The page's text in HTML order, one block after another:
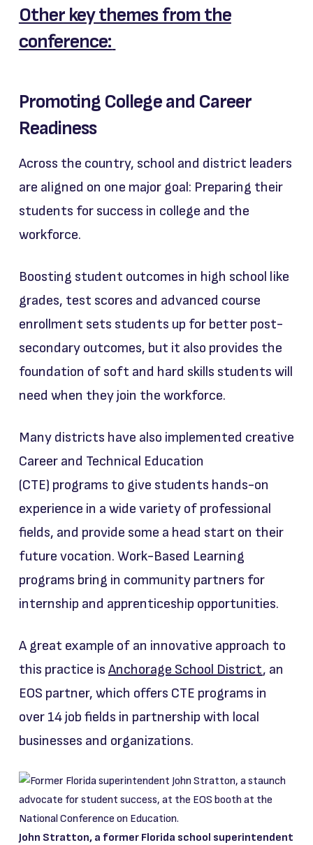
Other key themes from the
conference:
Promoting College and Career
Readiness
Across the country, school and district leaders
are aligned on one major goal: Preparing their
students for success in college and the
workforce.
Boosting student outcomes in high school like
grades, test scores and advanced course
enrollment sets students up for better post-
secondary outcomes, but it also provides the
foundation of soft and hard skills students will
need when they join the workforce.
Many districts have also implemented creative
Career and Technical Education
(CTE) programs to give students hands-on
experience in a wide variety of professional
fields, and provide some a head start on their
future vocation. Work-Based Learning
programs bring in community partners for
internship and apprenticeship opportunities.
A great example of an innovative approach to
this practice is Anchorage School District, an
EOS partner, which offers CTE programs in
over 14 job fields in partnership with local
businesses and organizations.
John Stratton, a former Florida school superintendent